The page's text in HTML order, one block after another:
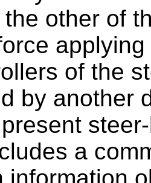
the other of
of the
by another
a